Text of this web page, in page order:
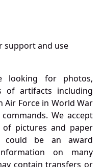
support and use
looking for photos,
of artifacts including
Force in World War
We accept
of pictures and paper
could be an award
on many
contain transfers or